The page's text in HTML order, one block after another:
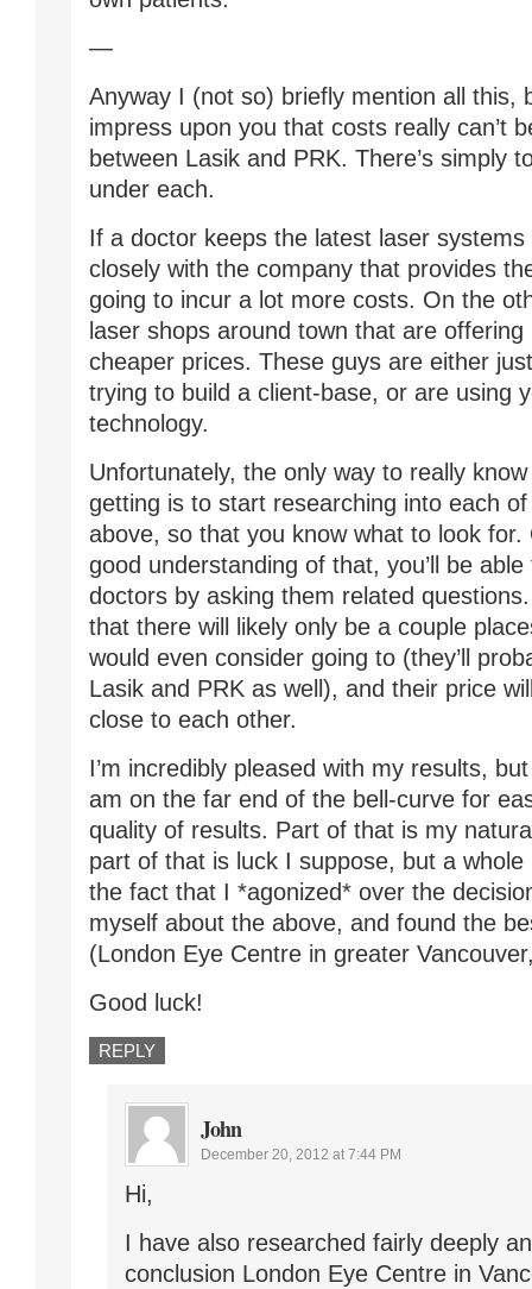
—
Anyway I (not so) briefly mention all this,
impress upon you that costs really can’t
between Lasik and PRK. There’s simply
under each.
If a doctor keeps the latest laser
closely with the company that provides
going to incur a lot more costs. On the
laser shops around town that are
cheaper prices. These guys are either
trying to build a client-base, or are using
technology.
Unfortunately, the only way to really know
getting is to start researching into each
above, so that you know what to look for.
good understanding of that, you’ll be
doctors by asking them related questions.
that there will likely only be a couple
would even consider going to (they’ll
Lasik and PRK as well), and their price
close to each other.
I’m incredibly pleased with my results,
am on the far end of the bell-curve for
quality of results. Part of that is my
part of that is luck I suppose, but a
the fact that I *agonized* over the
myself about the above, and found the
(London Eye Centre in greater
Good luck!
REPLY
John
December 20, 2012 at 7:44 PM
Hi,
I have also researched fairly deeply
conclusion London Eye Centre in